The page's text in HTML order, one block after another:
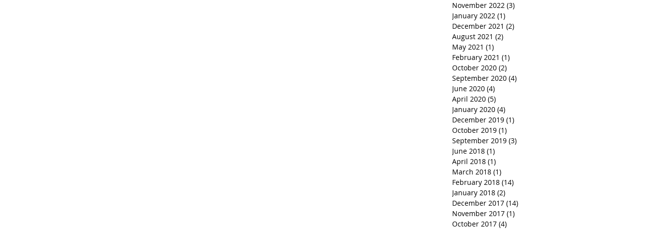
November 2022 (3)
January 2022 (1)
December 2021 (2)
August 2021 (2)
May 2021 (1)
February 2021 (1)
October 2020 (2)
September 2020 (4)
June 2020 (4)
April 2020 (5)
January 2020 (4)
December 2019 (1)
October 2019 (1)
September 2019 (3)
June 2018 (1)
April 2018 (1)
March 2018 (1)
February 2018 (14)
January 2018 (2)
December 2017 (14)
November 2017 (1)
October 2017 (4)